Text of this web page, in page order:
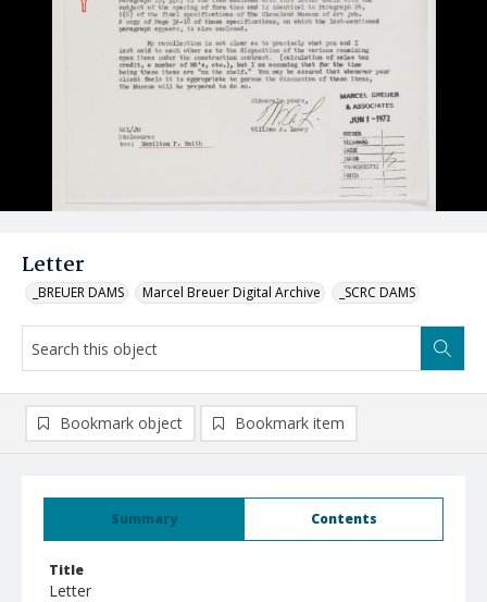
Letter
_BREUER DAMS Marcel Breuer Digital Archive _SCRC DAMS
Summary Contents
Title
Letter
Bookmark object Bookmark item